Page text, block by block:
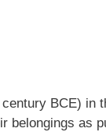
BCE) in
belongings as